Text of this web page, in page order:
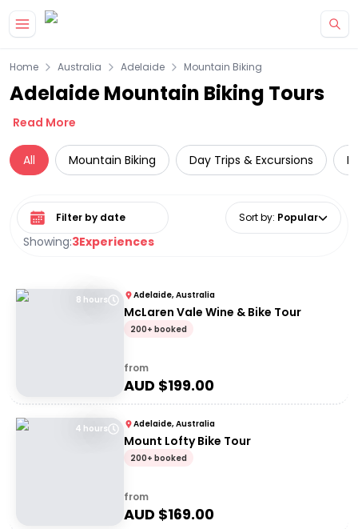
Home Australia Adelaide Mountain Biking
Adelaide Mountain Biking Tours
Read More
All Mountain Biking Day Trips & Excursions
Showing:3Experiences
Select date range Sort by: Popular
8 hours Adelaide, Australia
McLaren Vale Wine & Bike Tour
200+ booked
from
AUD $199.00
4 hours Adelaide, Australia
Mount Lofty Bike Tour
200+ booked
from
AUD $169.00